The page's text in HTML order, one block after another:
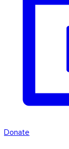
Donate